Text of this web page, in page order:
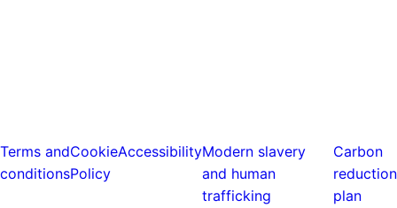
Terms and
conditions
Cookie
Policy
AccessibilityModern slavery
and human
trafficking
Carbon
reduction
plan